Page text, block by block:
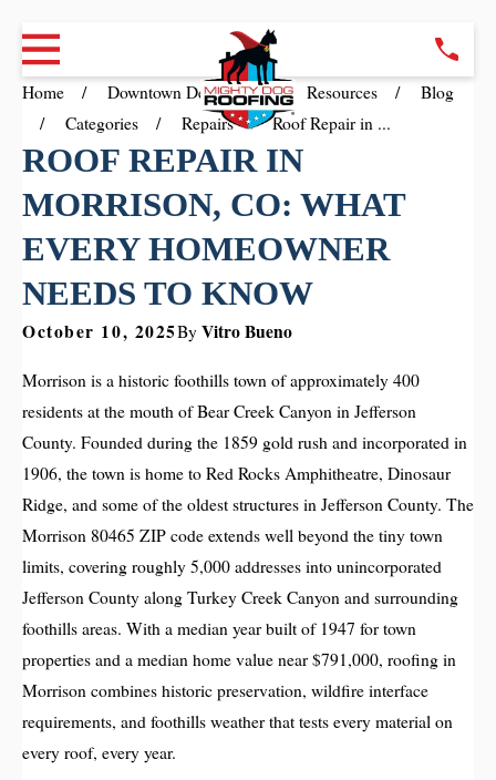
Home Downtown Denver CO Resources
Blog
Categories
Repairs Roof Repair in ...
ROOF REPAIR IN
MORRISON, CO: WHAT
EVERY HOMEOWNER
NEEDS TO KNOW
October 10, 2025By Vitro Bueno
Morrison is a historic foothills town of approximately 400
residents at the mouth of Bear Creek Canyon in Jefferson
County. Founded during the 1859 gold rush and incorporated in
1906, the town is home to Red Rocks Amphitheatre, Dinosaur
Ridge, and some of the oldest structures in Jefferson County. The
Morrison 80465 ZIP code extends well beyond the tiny town
limits, covering roughly 5,000 addresses into unincorporated
Jefferson County along Turkey Creek Canyon and surrounding
foothills areas. With a median year built of 1947 for town
properties and a median home value near $791,000, roofing in
Morrison combines historic preservation, wildfire interface
requirements, and foothills weather that tests every material on
every roof, every year.